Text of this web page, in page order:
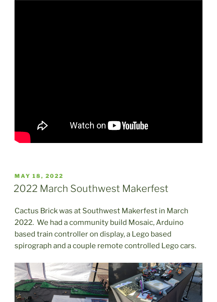
POSTED
ON
MAY 18, 2022
2022 March Southwest Makerfest
Cactus Brick was at Southwest Makerfest in March
2022. We had a community build Mosaic, Arduino
based train controller on display, a Lego based
spirograph and a couple remote controlled Lego cars.